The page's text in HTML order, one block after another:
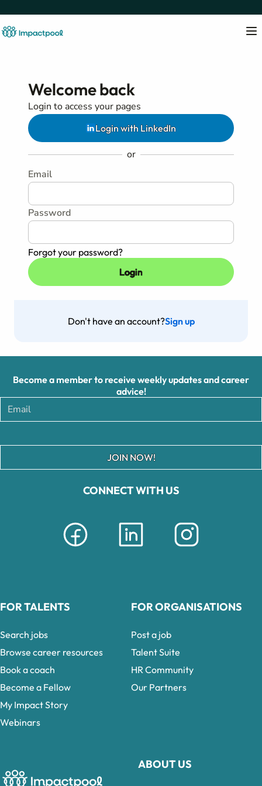
Welcome back
Login to access your pages
Login with LinkedIn
or
Email
Password
Forgot your password?
Don't have an account?Sign up
CONNECT WITH US
ABOUT US
Become a member to receive weekly updates and career
advice!
JOIN NOW!
FOR TALENTS
Search jobs
Browse career resources
Book a coach
Become a Fellow
My Impact Story
Webinars
FOR ORGANISATIONS
Post a job
Talent Suite
HR Community
Our Partners